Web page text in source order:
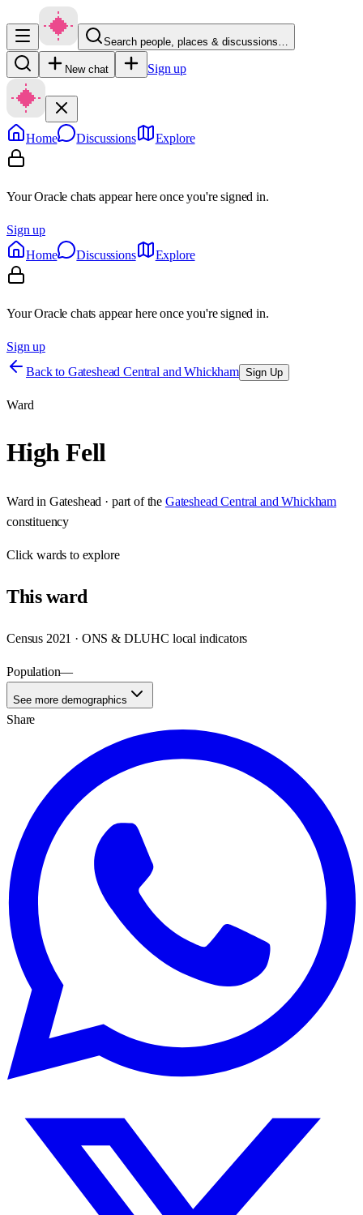
Search people, places & discussions…
New chat Sign up
Home Discussions Explore
Your Oracle chats appear here once you're signed in.
Sign up
Home
Discussions Explore
Your Oracle chats appear here once you're signed in.
Sign up
Back to Gateshead Central and Whickham Sign Up
Ward
High Fell
Ward in Gateshead · part of the Gateshead Central and Whickham
constituency
Clickwards to explore
Thisward
Census 2021 · ONS & DLUHC local indicators
Population—
See more demographics
Share